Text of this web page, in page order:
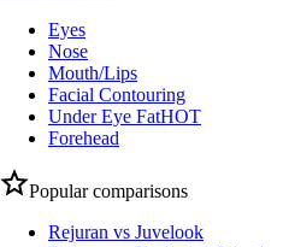
Eyes
Nose
Mouth/Lips
Facial Contouring
Under Eye FatHOT
Forehead
Popular comparisons
Rejuran vs Juvelook